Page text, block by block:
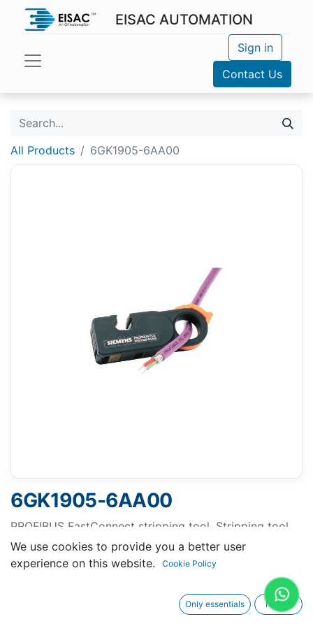
EISAC AUTOMATION
Sign in
Contact Us
All Products 6GK1905-6AA00
6GK1905-6AA00
PROFIBUS FastConnect stripping tool, Stripping tool
for fast stripping of the PROFIBUS FastConnect bus
cable .
We use cookies to provide you a better user
experience on this website.
Cookie Policy
Only essentials I agree